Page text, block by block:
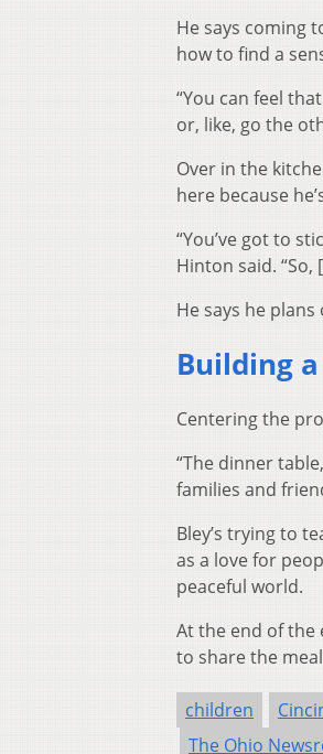
He says coming
how to find a
“You can feel
or, like, go the
Over in the
here because
“You’ve got to
Hinton said. “So,
He says he
Building
Centering the
“The dinner
families and
Bley’s trying to
as a love for
peaceful world.
At the end of
to share the
children
The Ohio